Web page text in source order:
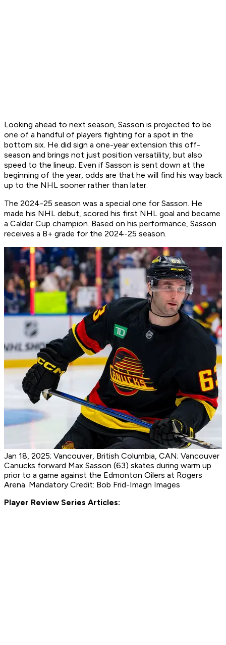
Looking ahead to next season, Sasson is projected to be
one of a handful of players fighting for a spot in the
bottom six. He did sign a one-year extension this off-
season and brings not just position versatility, but also
speed to the lineup. Even if Sasson is sent down at the
beginning of the year, odds are that he will find his way back
up to the NHL sooner rather than later.
The 2024-25 season was a special one for Sasson. He
made his NHL debut, scored his first NHL goal and became
a Calder Cup champion. Based on his performance, Sasson
receives a B+ grade for the 2024-25 season.
Jan 18, 2025; Vancouver, British Columbia, CAN; Vancouver
Canucks forward Max Sasson (63) skates during warm up
prior to a game against the Edmonton Oilers at Rogers
Arena. Mandatory Credit: Bob Frid-Imagn Images
Player Review Series Articles: